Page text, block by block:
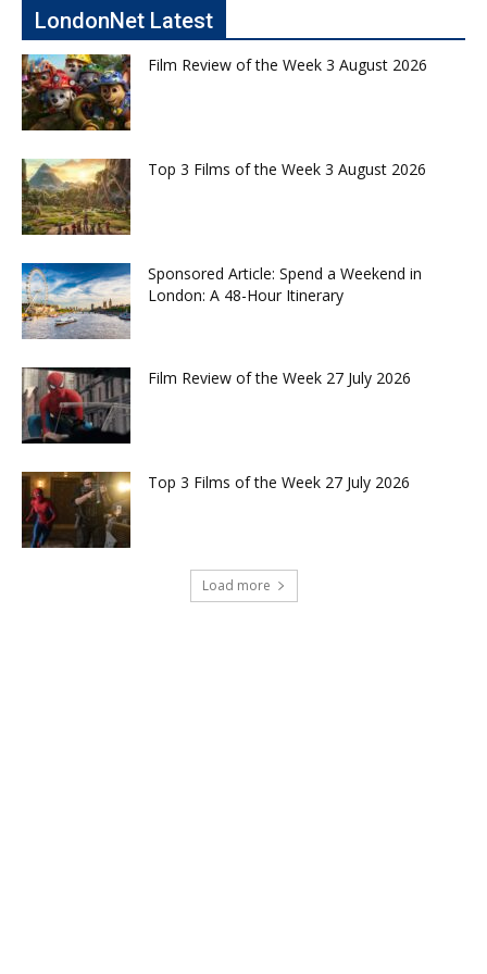
LondonNet Latest
Film Review of the Week 3 August 2026
Top 3 Films of the Week 3 August 2026
Sponsored Article: Spend a Weekend in
London: A 48-Hour Itinerary
Film Review of the Week 27 July 2026
Top 3 Films of the Week 27 July 2026
Load more